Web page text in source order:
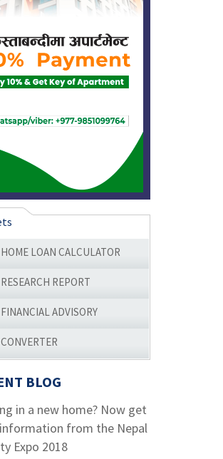
HOME LOAN CALCULATOR
RESEARCH REPORT
FINANCIAL ADVISORY
CONVERTER
BLOG
in a new home? Now get
from the Nepal
Expo 2018